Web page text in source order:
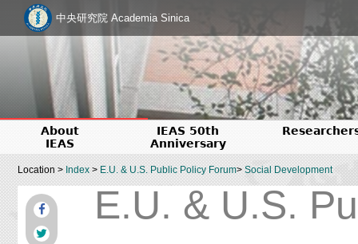
中央研究院 Academia Sinica
About
IEAS
IEAS 50th
Anniversary
Location >Index>E.U. & U.S. Public Policy Forum>Social Development
E.U. & U.S.